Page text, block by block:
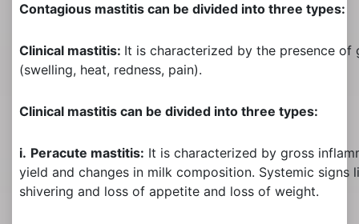
Contagious mastitis can be divided into three types:
Clinical mastitis: It is characterized by the presence of
(swelling, heat, redness, pain).
Clinical mastitis can be divided into three types:
i. Peracute mastitis: It is characterized by gross
yield and changes in milk composition. Systemic signs
shivering and loss of appetite and loss of weight.